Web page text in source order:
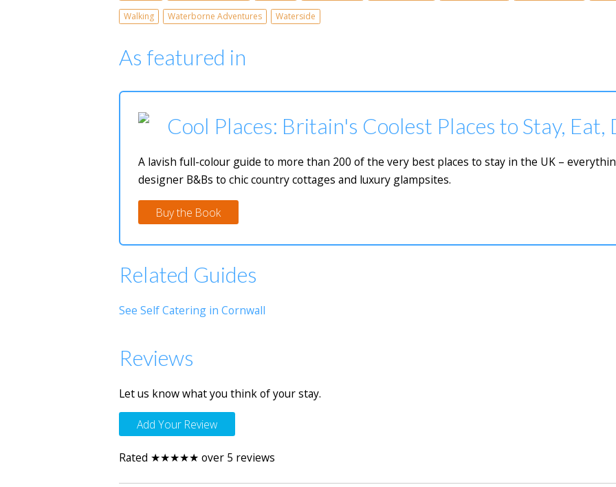
Walking
Waterborne Adventures Waterside
As featured in
Cool Places: Britain's Coolest Places to Stay,
A lavish full-colour guide to more than 200 of the very best places to stay in the UK –
designer B&Bs to chic country cottages and luxury glampsites.
Buy the Book
Related Guides
See Self Catering in Cornwall
Reviews
Let us know what you think of your stay.
Add Your Review
Rated ★★★★★ over 5 reviews